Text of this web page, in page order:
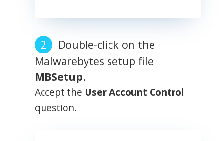
Double-click on the
Malwarebytes setup file
MBSetup.
Accept the User Account Control
question.